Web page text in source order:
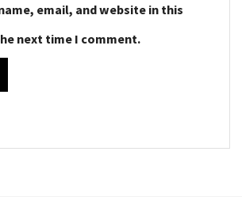
email, and website in this
next time I comment.